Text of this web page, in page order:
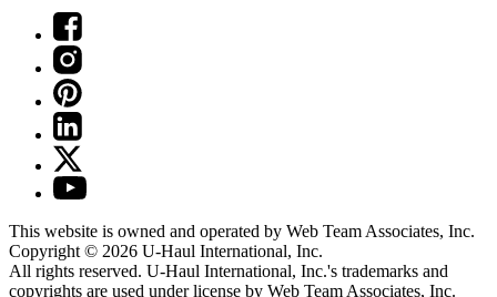
This website is owned and operated by Web Team Associates, Inc.
Copyright © 2026 U-Haul International, Inc.
All rights reserved. U-Haul International, Inc.'s trademarks and
copyrights are used under license by Web Team Associates, Inc.